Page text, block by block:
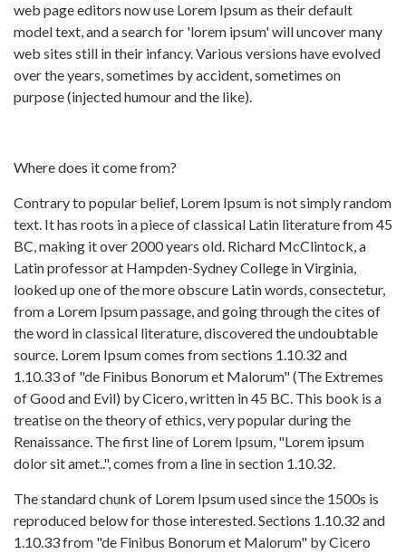
web page editors now use Lorem Ipsum as their default
model text, and a search for 'lorem ipsum' will uncover many
web sites still in their infancy. Various versions have evolved
over the years, sometimes by accident, sometimes on
purpose (injected humour and the like).
Where does it come from?
Contrary to popular belief, Lorem Ipsum is not simply random
text. It has roots in a piece of classical Latin literature from 45
BC, making it over 2000 years old. Richard McClintock, a
Latin professor at Hampden-Sydney College in Virginia,
looked up one of the more obscure Latin words, consectetur,
from a Lorem Ipsum passage, and going through the cites of
the word in classical literature, discovered the undoubtable
source. Lorem Ipsum comes from sections 1.10.32 and
1.10.33 of "de Finibus Bonorum et Malorum" (The Extremes
of Good and Evil) by Cicero, written in 45 BC. This book is a
treatise on the theory of ethics, very popular during the
Renaissance. The first line of Lorem Ipsum, "Lorem ipsum
dolor sit amet..", comes from a line in section 1.10.32.
The standard chunk of Lorem Ipsum used since the 1500s is
reproduced below for those interested. Sections 1.10.32 and
1.10.33 from "de Finibus Bonorum et Malorum" by Cicero